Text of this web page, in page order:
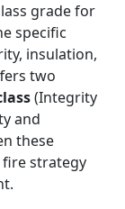
grade for
specific
insulation,
two
(Integrity
and
these
fire strategy